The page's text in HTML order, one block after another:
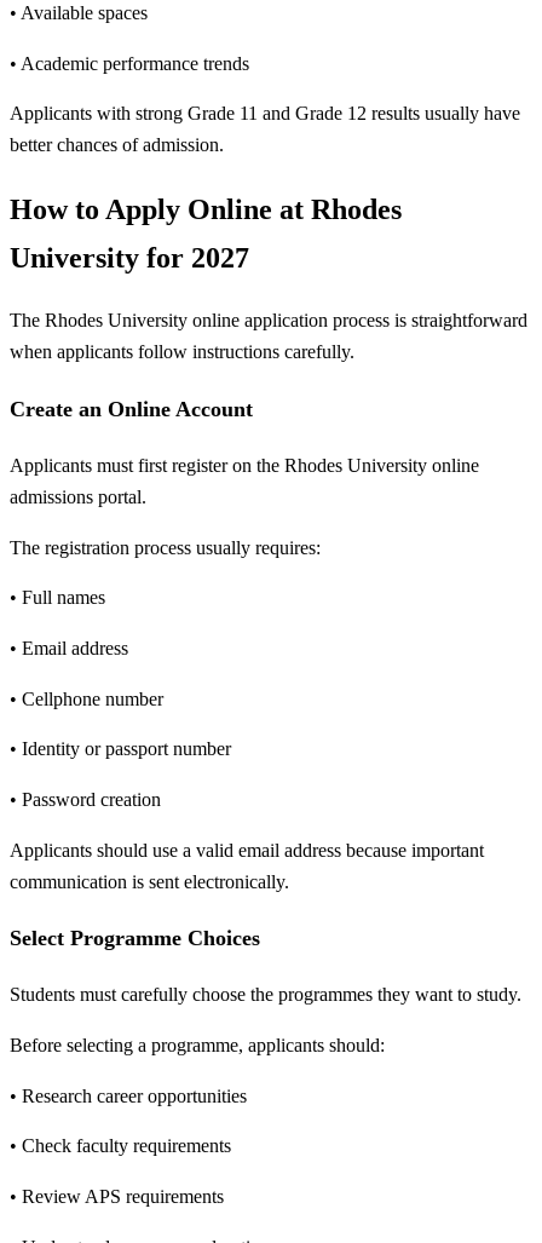
• Available spaces
• Academic performance trends
Applicants with strong Grade 11 and Grade 12 results usually have
better chances of admission.
How to Apply Online at Rhodes
University for 2027
The Rhodes University online application process is straightforward
when applicants follow instructions carefully.
Create an Online Account
Applicants must first register on the Rhodes University online
admissions portal.
The registration process usually requires:
• Full names
• Email address
• Cellphone number
• Identity or passport number
• Password creation
Applicants should use a valid email address because important
communication is sent electronically.
Select Programme Choices
Students must carefully choose the programmes they want to study.
Before selecting a programme, applicants should:
• Research career opportunities
• Check faculty requirements
• Review APS requirements